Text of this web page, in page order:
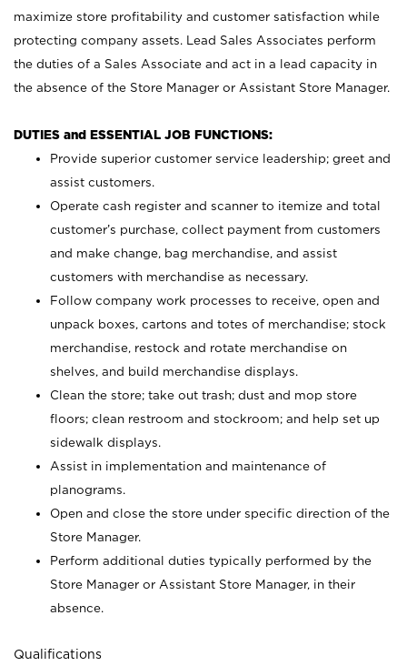
maximize store profitability and customer satisfaction while
protecting company assets. Lead Sales Associates perform
the duties of a Sales Associate and act in a lead capacity in
the absence of the Store Manager or Assistant Store Manager.
DUTIES and ESSENTIAL JOB FUNCTIONS:
Provide superior customer service leadership; greet and
assist customers.
Operate cash register and scanner to itemize and total
customer’s purchase, collect payment from customers
and make change, bag merchandise, and assist
customers with merchandise as necessary.
Follow company work processes to receive, open and
unpack boxes, cartons and totes of merchandise; stock
merchandise, restock and rotate merchandise on
shelves, and build merchandise displays.
Clean the store; take out trash; dust and mop store
floors; clean restroom and stockroom; and help set up
sidewalk displays.
Assist in implementation and maintenance of
planograms.
Open and close the store under specific direction of the
Store Manager.
Perform additional duties typically performed by the
Store Manager or Assistant Store Manager, in their
absence.
Qualifications